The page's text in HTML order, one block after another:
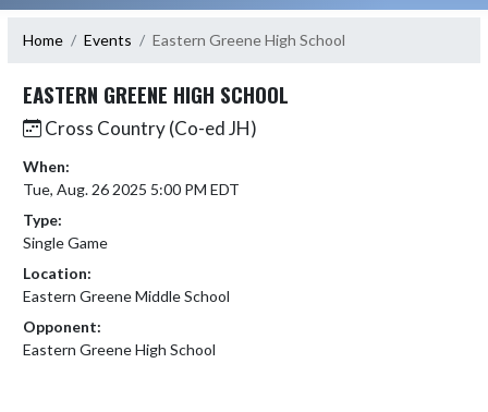
Home Events Eastern Greene High School
EASTERN GREENE HIGH SCHOOL
Cross Country (Co-ed JH)
When:
Tue, Aug. 26 2025 5:00 PM EDT
Type:
Single Game
Location:
Eastern Greene Middle School
Opponent:
Eastern Greene High School